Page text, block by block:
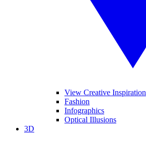
View Creative Inspiration
Fashion
Infographics
Optical Illusions
3D